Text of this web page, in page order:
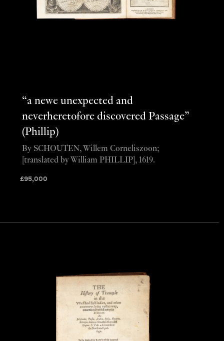
“a newe unexpected and
neverheretofore discovered Passage”
(Phillip)
£95,000
By SCHOUTEN, Willem Corneliszoon;
[translated by William PHILLIP], 1619.